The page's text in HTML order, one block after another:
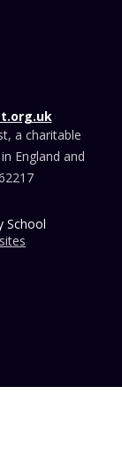
a charitable
England and
School